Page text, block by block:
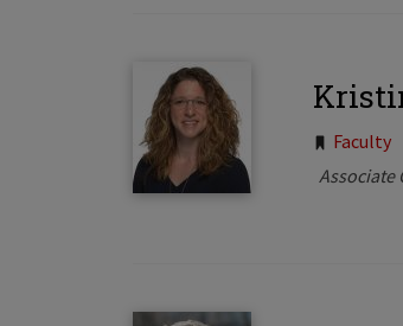
Faculty
Associate